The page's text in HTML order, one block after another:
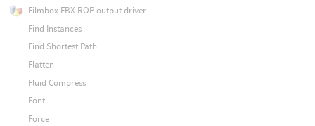
Filmbox FBX ROP output driver
Find Instances
Find Shortest Path
Flatten
Fluid Compress
Font
Force